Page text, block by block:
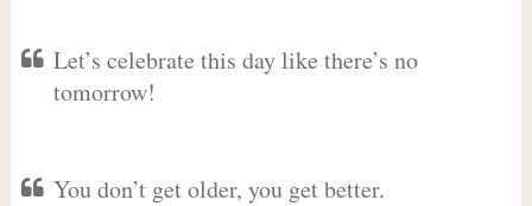
Let’s celebrate this day like there’s no
tomorrow!
You don’t get older, you get better.